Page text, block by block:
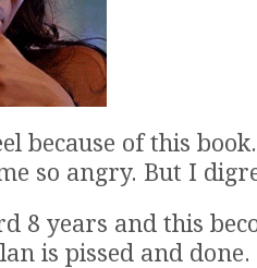
because of this
so angry. But I
8 years and this
is pissed and done.